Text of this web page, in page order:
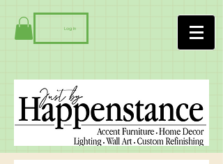
Log In